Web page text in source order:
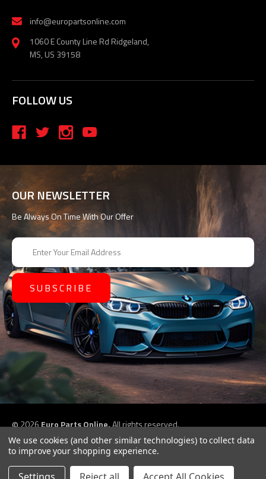
info@europartsonline.com
1060 E County Line Rd Ridgeland,
MS, US 39158
FOLLOW US
OUR NEWSLETTER
Be Always On Time With Our Offer
E
a
i
A
d
r
e
©2026Euro Parts Online,All rights reserved.
eCommerce website design byQeRetail
We use cookies (and other similar technologies) to collect data
to improve your shopping experience.